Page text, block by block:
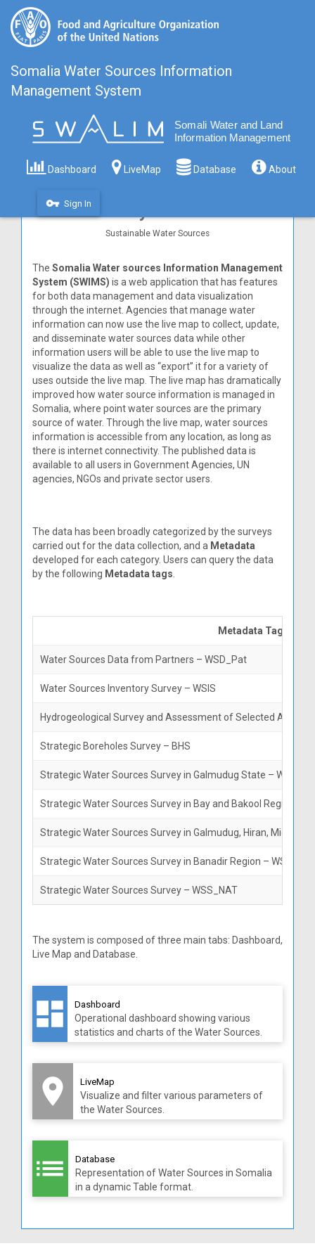
Somalia Water Sources Information
Management System
Dashboard LiveMap Database About
vpn_key Sign In
Somalia Water sources
Information Management
Sustainable Water Sources
The Somalia Water sources Information Management
System (SWIMS) is a web application that has features
for both data management and data visualization
through the internet. Agencies that manage water
information can now use the live map to collect, update,
and disseminate water sources data while other
information users will be able to use the live map to
visualize the data as well as “export” it for a variety of
uses outside the live map. The live map has dramatically
improved how water source information is managed in
Somalia, where point water sources are the primary
source of water. Through the live map, water sources
information is accessible from any location, as long as
there is internet connectivity. The published data is
available to all users in Government Agencies, UN
agencies, NGOs and private sector users.
The data has been broadly categorized by the surveys
carried out for the data collection, and a Metadata
developed for each category. Users can query the data
by the following Metadata tags
Metadata Tag
Water Sources Data from Partners – WSD_Pat
Water Sources Inventory Survey – WSIS
Hydrogeological Survey and Assessment of Selected Areas
Strategic Boreholes Survey – BHS
Strategic Water Sources Survey in Galmudug State –
Strategic Water Sources Survey in Bay and Bakool Regions –
Strategic Water Sources Survey in Galmudug, Hiran, Middle
Strategic Water Sources Survey in Banadir Region – WSS_BA
Strategic Water Sources Survey – WSS_NAT
The system is composed of three main tabs: Dashboard,
Live Map and Database.
dashboard Dashboard
Operational dashboard showing various
statistics and charts of the Water Sources.
room LiveMap
Visualize and filter various parameters of
the Water Sources.
list Database
Representation of Water Sources in Somalia
in a dynamic Table format.